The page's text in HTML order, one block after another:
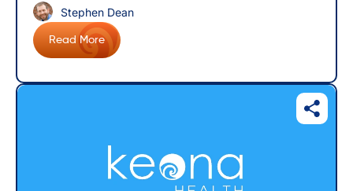
Read More
Stephen Dean